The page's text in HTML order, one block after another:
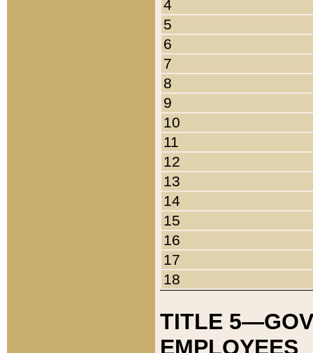
4
5
6
7
8
9
10
11
12
13
14
15
16
17
18
TITLE
EMPLOYEES